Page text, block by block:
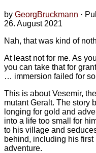
by GeorgBruckmann ·
26. August 2021
Nah, that was kind of
At least not for me. As
you can take that for
… immersion failed for
This is about Vesemir,
mutant Geralt. The story
longing for gold and
into a life too small for
to his village and
behind, including his
adventure.